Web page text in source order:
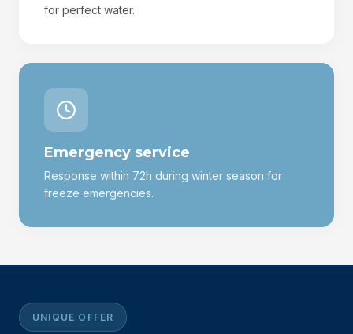
for perfect water.
Emergency service
Response within 72h during winter season for
freeze emergencies.
UNIQUE OFFER